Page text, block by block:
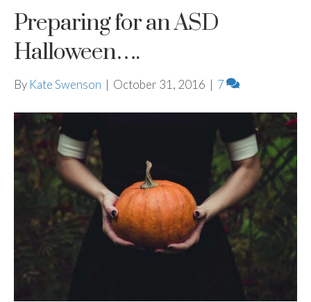
Preparing for an ASD
Halloween….
By Kate Swenson | October 31, 2016 | 7